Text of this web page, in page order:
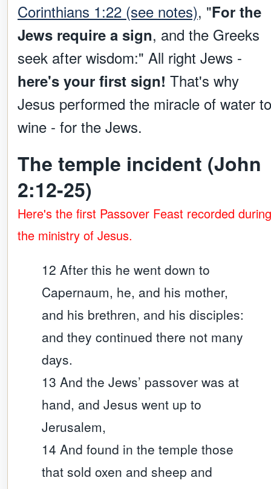
Corinthians 1:22 (see notes), "For the
Jews require a sign, and the Greeks
seek after wisdom:" All right Jews -
here's your first sign! That's why
Jesus performed the miracle of water to
wine - for the Jews.
The temple incident (John
2:12-25)
Here's the first Passover Feast recorded during
the ministry of Jesus.
12 After this he went down to
Capernaum, he, and his mother,
and his brethren, and his disciples:
and they continued there not many
days.
13 And the Jews’ passover was at
hand, and Jesus went up to
Jerusalem,
14 And found in the temple those
that sold oxen and sheep and